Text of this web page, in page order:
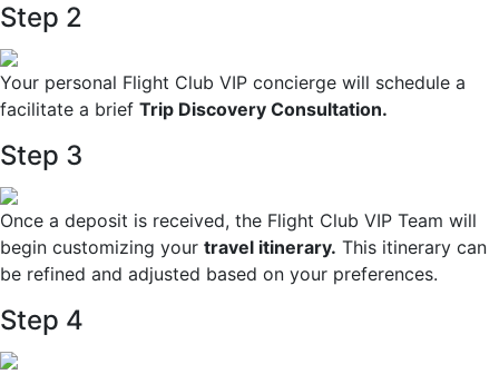
Step 2
Your personal Flight Club VIP concierge will schedule a
facilitate a brief Trip Discovery Consultation.
Step 3
Once a deposit is received, the Flight Club VIP Team will
begin customizing your travel itinerary. This itinerary can
be refined and adjusted based on your preferences.
Step 4